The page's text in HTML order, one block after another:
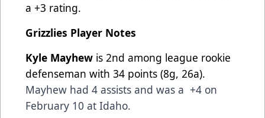
a +3 rating.
Grizzlies Player Notes
Kyle Mayhew is 2nd among league rookie
defenseman with 34 points (8g, 26a).
Mayhew had 4 assists and was a +4 on
February 10 at Idaho.